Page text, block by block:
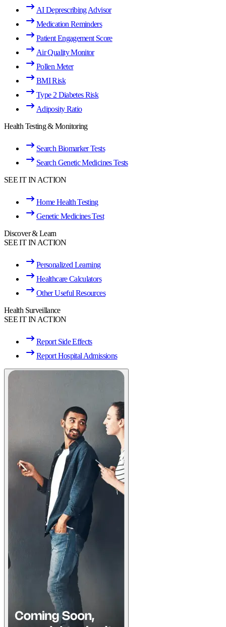
AI Deprescribing Advisor
Medication Reminders
Patient Engagement Score
Air Quality Monitor
Pollen Meter
BMI Risk
Type 2 Diabetes Risk
Adiposity Ratio
Health Testing & Monitoring
Search Biomarker Tests
Search Genetic Medicines Tests
SEE IT IN ACTION
Home Health Testing
Genetic Medicines Test
Discover & Learn
SEE IT IN ACTION
Personalized Learning
Healthcare Calculators
Other Useful Resources
Health Surveillance
SEE IT IN ACTION
Report Side Effects
Report Hospital Admissions